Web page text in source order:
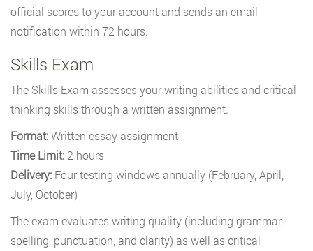
official scores to your account and sends an email
notification within 72 hours.
Skills Exam
The Skills Exam assesses your writing abilities and critical
thinking skills through a written assignment.
Format:Written essay assignment
Time Limit: 2 hours
Delivery: Four testing windows annually (February, April,
July, October)
The exam evaluates writing quality (including grammar,
spelling, punctuation, and clarity) as well as critical